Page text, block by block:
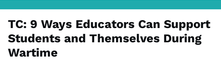
TC: 9 Ways Educators Can Support
Students and Themselves During
Wartime